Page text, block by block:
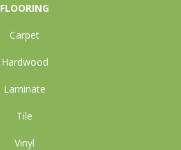
FLOORING
Carpet
Hardwood
Laminate
Tile
Vinyl